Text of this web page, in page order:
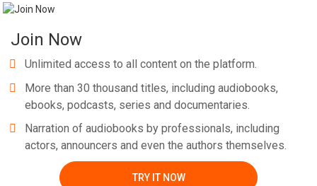
Join Now
Unlimited access to all content on the platform.
More than 30 thousand titles, including audiobooks,
ebooks, podcasts, series and documentaries.
Narration of audiobooks by professionals, including
actors, announcers and even the authors themselves.
TRY IT NOW